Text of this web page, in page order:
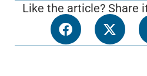
Like the article? Share